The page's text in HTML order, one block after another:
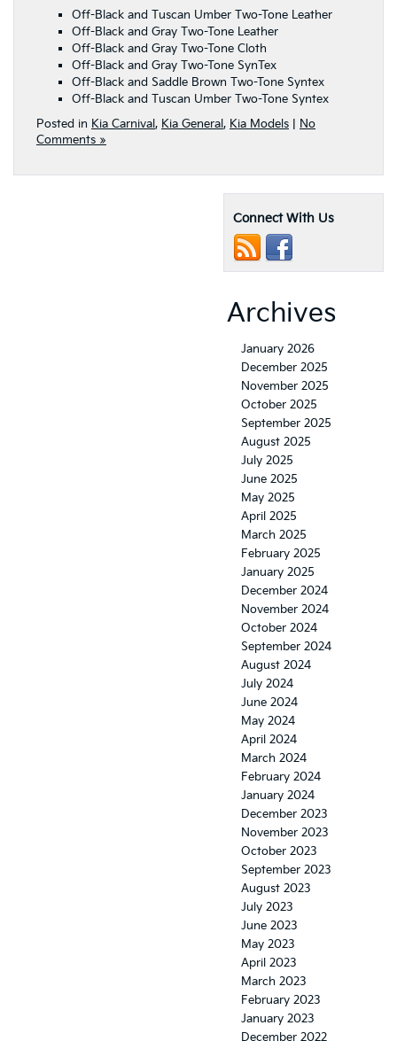
Off-Black and Tuscan Umber Two-Tone Leather
Off-Black and Gray Two-Tone Leather
Off-Black and Gray Two-Tone Cloth
Off-Black and Gray Two-Tone SynTex
Off-Black and Saddle Brown Two-Tone Syntex
Off-Black and Tuscan Umber Two-Tone Syntex
Posted in Kia Carnival, Kia General, Kia Models
No
Comments »
Connect With Us
Archives
January 2026
December 2025
November 2025
October 2025
September 2025
August 2025
July 2025
June 2025
May 2025
April 2025
March 2025
February 2025
January 2025
December 2024
November 2024
October 2024
September 2024
August 2024
July 2024
June 2024
May 2024
April 2024
March 2024
February 2024
January 2024
December 2023
November 2023
October 2023
September 2023
August 2023
July 2023
June 2023
May 2023
April 2023
March 2023
February 2023
January 2023
December 2022